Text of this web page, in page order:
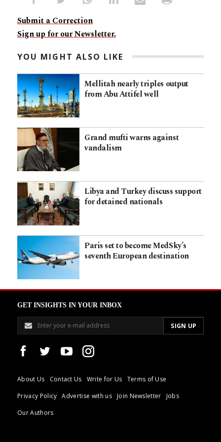
Submit a Correction
Sign up for our Newsletter.
YOU MIGHT ALSO LIKE
Mellitah nearly triples output
from Abu Attifel well
Grand mufti warns against
vandalism
Libya and Turkey discuss support
for detained nationals
Paris set to become MedSky’s
seventh European destination
GET INSIGHTS IN YOUR INBOX
About Us Contact Us Write for Us
Terms of Use
Privacy Policy
Advertise with us Join Newsletter
Jobs
Our Authors